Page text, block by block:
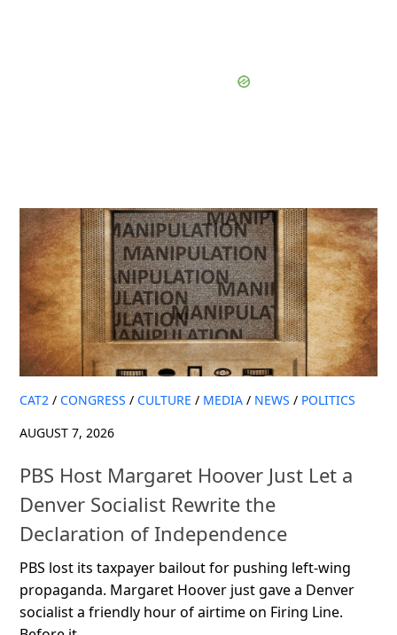
CAT2 / CONGRESS / CULTURE / MEDIA / NEWS / POLITICS
AUGUST 7, 2026
PBS Host Margaret Hoover Just Let a
Denver Socialist Rewrite the
Declaration of Independence
PBS lost its taxpayer bailout for pushing left-wing
propaganda. Margaret Hoover just gave a Denver
socialist a friendly hour of airtime on Firing Line.